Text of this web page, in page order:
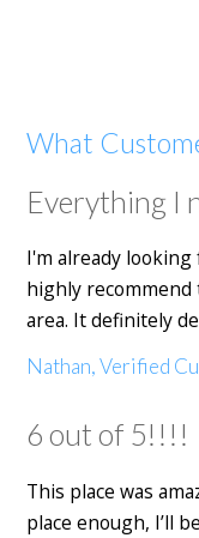
What
Everything I
I'm already
highly
area. It definitely
Nathan, Verified
6 out of 5!!!!
This place was
place enough, I’ll